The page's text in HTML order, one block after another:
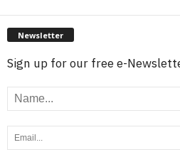
Newsletter
Sign up for our free e-